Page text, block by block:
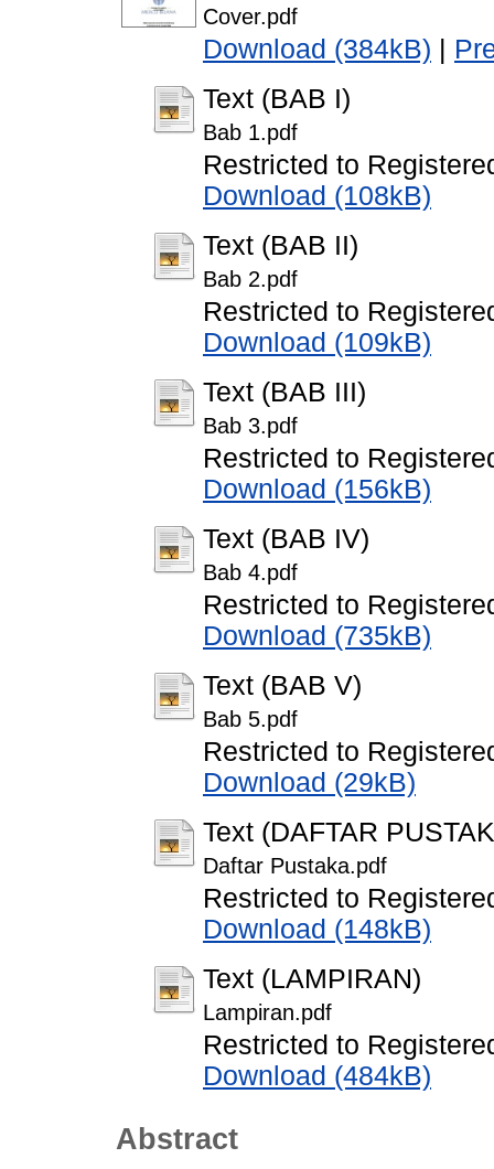
Cover.pdf
Download (384kB)
Text (BAB I)
Bab 1.pdf
Restricted to
Download (108kB)
Text (BAB II)
Bab 2.pdf
Restricted to
Download (109kB)
Text (BAB III)
Bab 3.pdf
Restricted to
Download (156kB)
Text (BAB IV)
Bab 4.pdf
Restricted to
Download (735kB)
Text (BAB V)
Bab 5.pdf
Restricted to
Download (29kB)
Text (DAFTAR
Daftar Pustaka.pdf
Restricted to
Download (148kB)
Text (LAMPIRAN)
Lampiran.pdf
Restricted to
Download (484kB)
Abstract